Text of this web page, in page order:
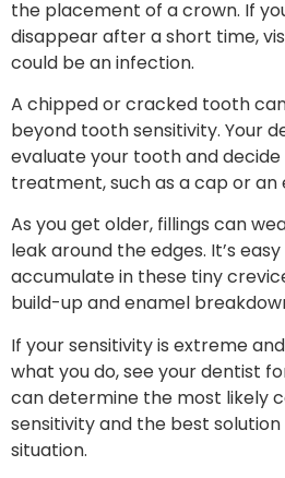
the placement of a crown. If
disappear after a short time,
could be an infection.
A chipped or cracked tooth
beyond tooth sensitivity. Your
evaluate your tooth and
treatment, such as a cap or an
As you get older, fillings can
leak around the edges. It’s
accumulate in these tiny
build-up and enamel
If your sensitivity is extreme
what you do, see your dentist
can determine the most likely
sensitivity and the best
situation.